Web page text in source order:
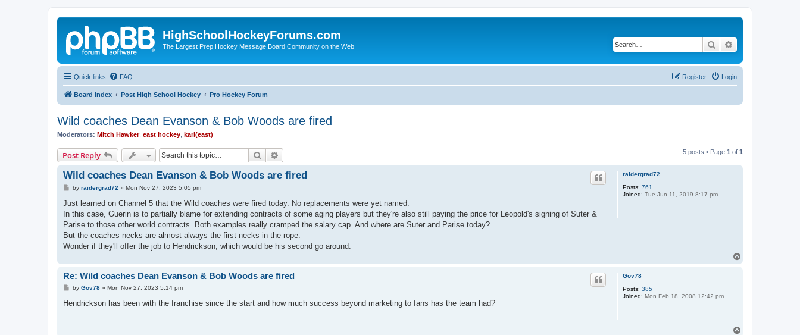
HighSchoolHockeyForums.com
The Largest Prep Hockey Message Board Community on the Web Search
Quick links FAQ Login
Register
Board index Post High School Hockey Pro Hockey Forum
Wild coaches Dean Evanson & Bob Woods are fired
Moderators: Mitch Hawker, east hockey karl(east)
Post Reply Search 5 posts • Page 1 of 1
raidergrad72
Posts: 761
Joined: Tue Jun 11, 2019 8:17 pm
Wild coaches Dean Evanson & Bob Woods are fired
P
s
by raidergrad72 » Mon Nov 27, 2023 5:05 pm
Just learned on Channel 5 that the Wild coaches were fired today. No replacements were yet named.
In this case, Guerin is to partially blame for extending contracts of some aging players but they're also still paying the price for Leopold's signing of Suter &
Parise to those other world contracts. Both examples really cramped the salary cap. And where are Suter and Parise today?
But the coaches necks are almost always the first necks in the rope.
Wonder if they'll offer the job to Hendrickson, which would be his second go around.
Gov78
Posts: 385
Joined: Mon Feb 18, 2008 12:42 pm
Re: Wild coaches Dean Evanson & Bob Woods are fired
P
s
by Gov78» Mon Nov 27, 2023 5:14 pm
Hendrickson has been with the franchise since the start and how much success beyond marketing to fans has the team had?